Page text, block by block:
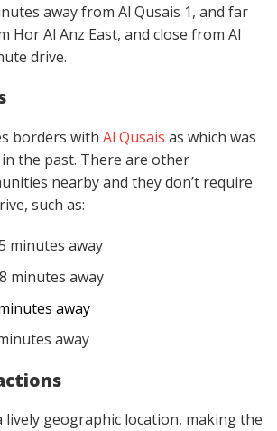
away from Al Qusais 1, and far
Hor Al Anz East, and close from Al
drive.
borders with Al Qusais as which was
the past. There are other
nearby and they don’t require
such as:
minutes away
8 minutes away
away
away
lively geographic location, making the